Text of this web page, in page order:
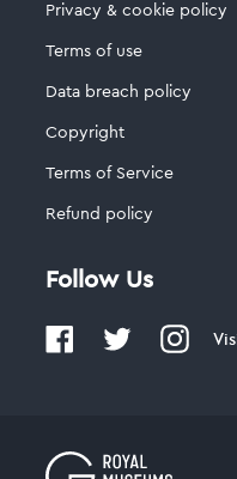
Privacy & cookie policy
Terms of use
Data breach policy
Copyright
Terms of Service
Refund policy
Follow Us